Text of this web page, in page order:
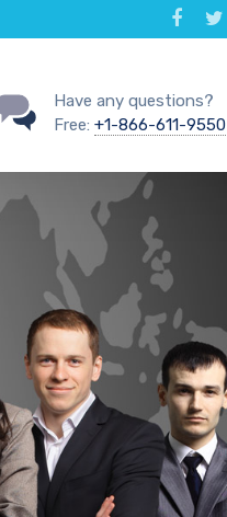
Have any questions?
Free: +1-866-611-9550